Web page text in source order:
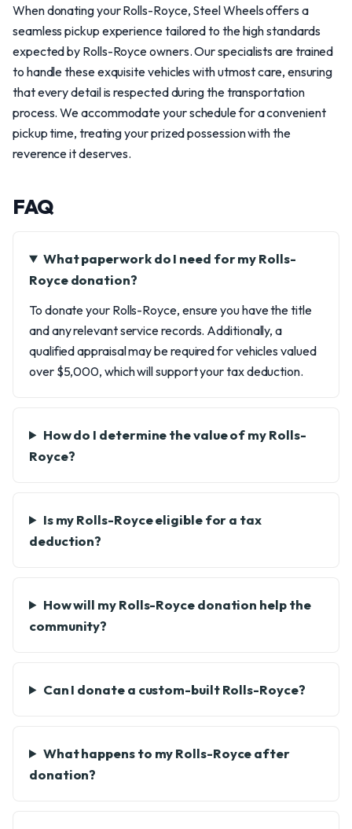
When donating your Rolls-Royce, Steel Wheels offers a
seamless pickup experience tailored to the high standards
expected by Rolls-Royce owners. Our specialists are trained
to handle these exquisite vehicles with utmost care, ensuring
that every detail is respected during the transportation
process. We accommodate your schedule for a convenient
pickup time, treating your prized possession with the
reverence it deserves.
FAQ
What paperwork do I need for my Rolls-
Royce donation?
To donate your Rolls-Royce, ensure you have the title
and any relevant service records. Additionally, a
qualified appraisal may be required for vehicles valued
over $5,000, which will support your tax deduction.
How do I determine the value of my Rolls-
Royce?
Is my Rolls-Royce eligible for a tax
deduction?
How will my Rolls-Royce donation help the
community?
Can I donate a custom-built Rolls-Royce?
What happens to my Rolls-Royce after
donation?